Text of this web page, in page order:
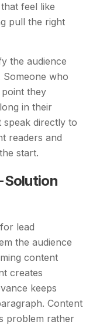
feel like
pull the right
the audience
Someone who
they
in their
speak directly to
readers and
start.
Solution
lead
the audience
content
creates
keeps
Content
problem rather